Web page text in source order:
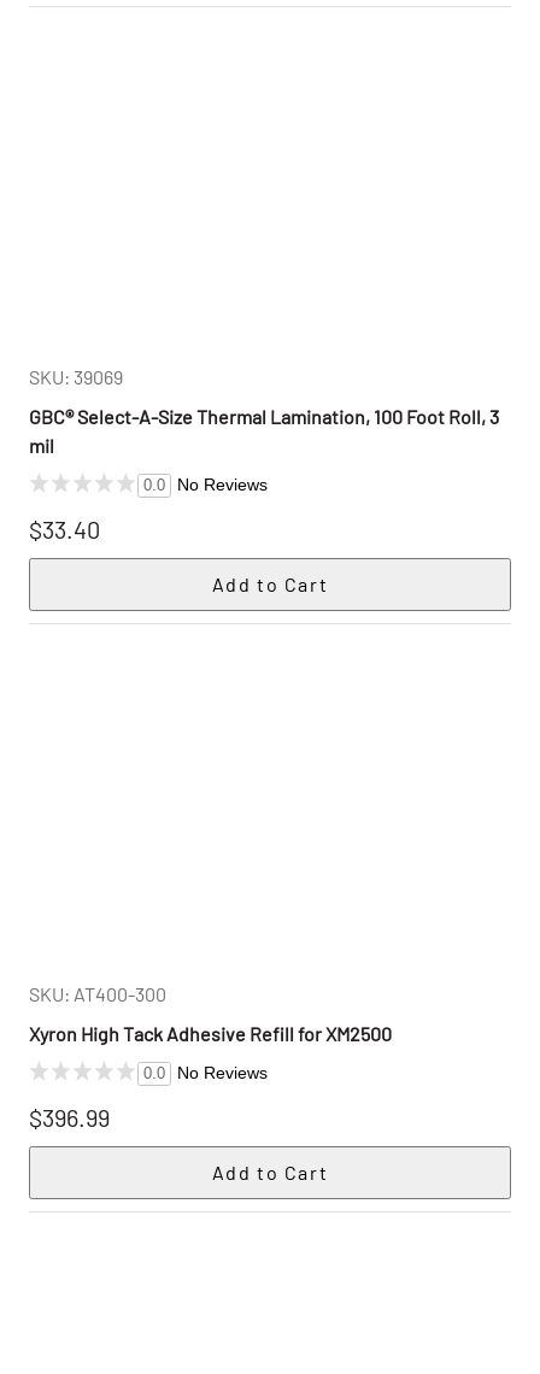
SKU: 39069
GBC® Select-A-Size Thermal Lamination, 100 Foot Roll, 3
mil
0.0 No Reviews
$33.40
SKU: AT400-300
Xyron High Tack Adhesive Refill for XM2500
0.0 No Reviews
$396.99